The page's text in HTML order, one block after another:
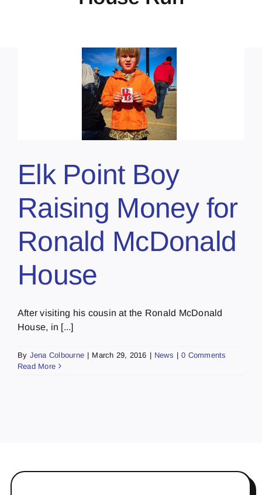
Elk Point Boy
Raising Money for
Ronald McDonald
House
After visiting his cousin at the Ronald McDonald
House, in [...]
By Jena Colbourne | March 29, 2016 | News | 0 Comments
Read More